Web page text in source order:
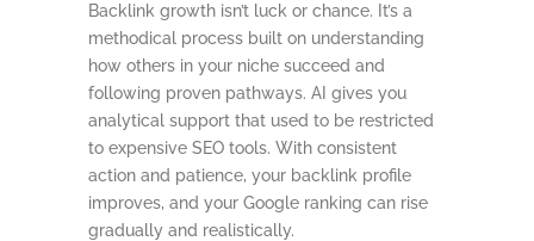
Backlink growth isn’t luck or chance. It’s a
methodical process built on understanding
how others in your niche succeed and
following proven pathways. AI gives you
analytical support that used to be restricted
to expensive SEO tools. With consistent
action and patience, your backlink profile
improves, and your Google ranking can rise
gradually and realistically.